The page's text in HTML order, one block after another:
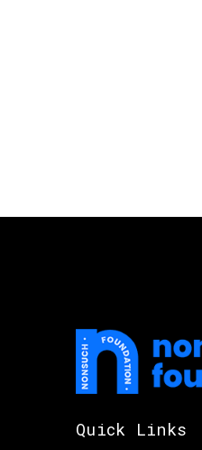
Quick Links